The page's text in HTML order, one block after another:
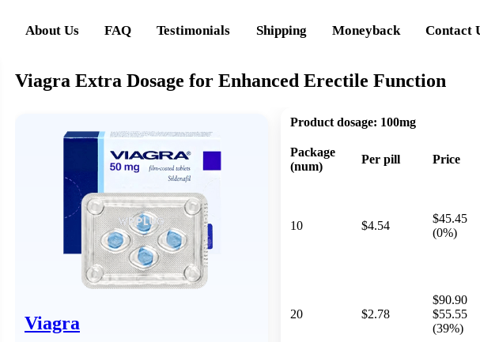
About Us FAQ Testimonials Shipping Moneyback Contact
Viagra Extra Dosage for Enhanced Erectile Function
Viagra
Product dosage: 100mg
Package
(num)
Per pill Price
10 $4.54
$45.45
(0%)
20 $2.78
$90.90
$55.55
(39%)